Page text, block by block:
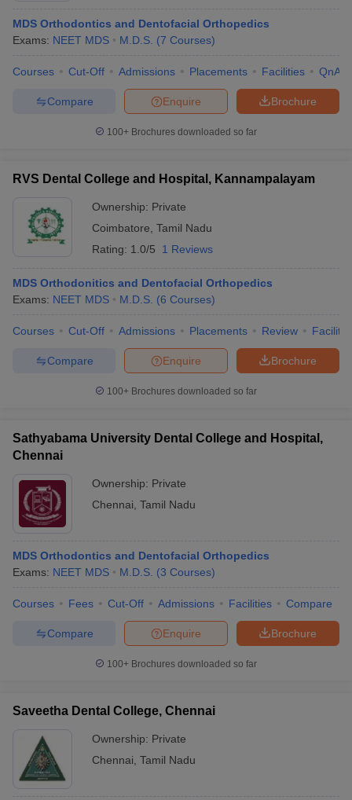
MDS Orthodontics and Dentofacial Orthopedics
Exams: NEET MDS M.D.S. (7 Courses)
Courses Cut-Off Admissions Placements Facilities QnA
Brochure
Enquire
Compare
100+ Brochures downloaded so far
RVS Dental College and Hospital, Kannampalayam
Ownership: Private
Coimbatore Tamil Nadu
Rating: 1.0/5 1 Reviews
MDS Orthodonitics and Dentofacial Orthopedics
Exams: NEET MDS M.D.S. (6 Courses)
Courses Cut-Off Admissions Placements Review
Brochure
Enquire
Compare
100+ Brochures downloaded so far
Sathyabama University Dental College and Hospital,
Chennai
Ownership: Private
Chennai Tamil Nadu
MDS Orthodontics and Dentofacial Orthopedics
Exams: NEET MDS M.D.S. (3 Courses)
Courses Fees Cut-Off Admissions Facilities Compare
Brochure
Enquire
Compare
100+ Brochures downloaded so far
Saveetha Dental College, Chennai
Ownership: Private
Chennai Tamil Nadu